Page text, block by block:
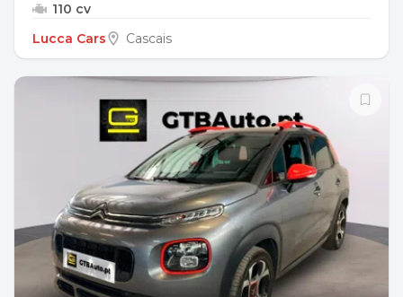
110 cv
Lucca Cars
Cascais